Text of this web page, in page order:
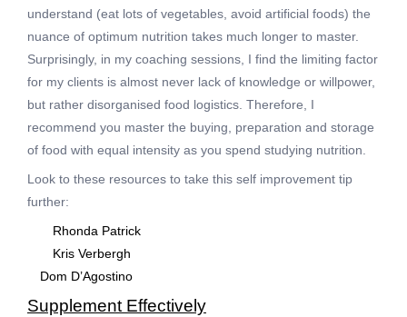
understand (eat lots of vegetables, avoid artificial foods) the
nuance of optimum nutrition takes much longer to master.
Surprisingly, in my coaching sessions, I find the limiting factor
for my clients is almost never lack of knowledge or willpower,
but rather disorganised food logistics. Therefore, I
recommend you master the buying, preparation and storage
of food with equal intensity as you spend studying nutrition.
Look to these resources to take this self improvement tip
further:
Rhonda Patrick
Kris Verbergh
Dom D’Agostino
Supplement Effectively